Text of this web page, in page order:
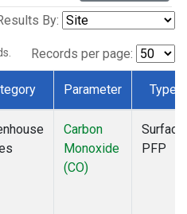
By:
Records per page:
Parameter Type
Carbon
Monoxide
(CO)
Surface
PFP